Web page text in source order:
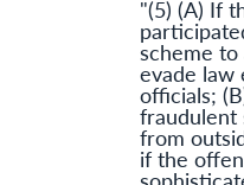
"(5) (A) If
scheme
evade
officials;
fraudulent
from
if the